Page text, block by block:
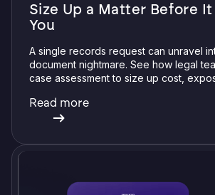
Size Up a Matter Before It
You
A single records request can unravel
document nightmare. See how legal
case assessment to size up cost,
Read more